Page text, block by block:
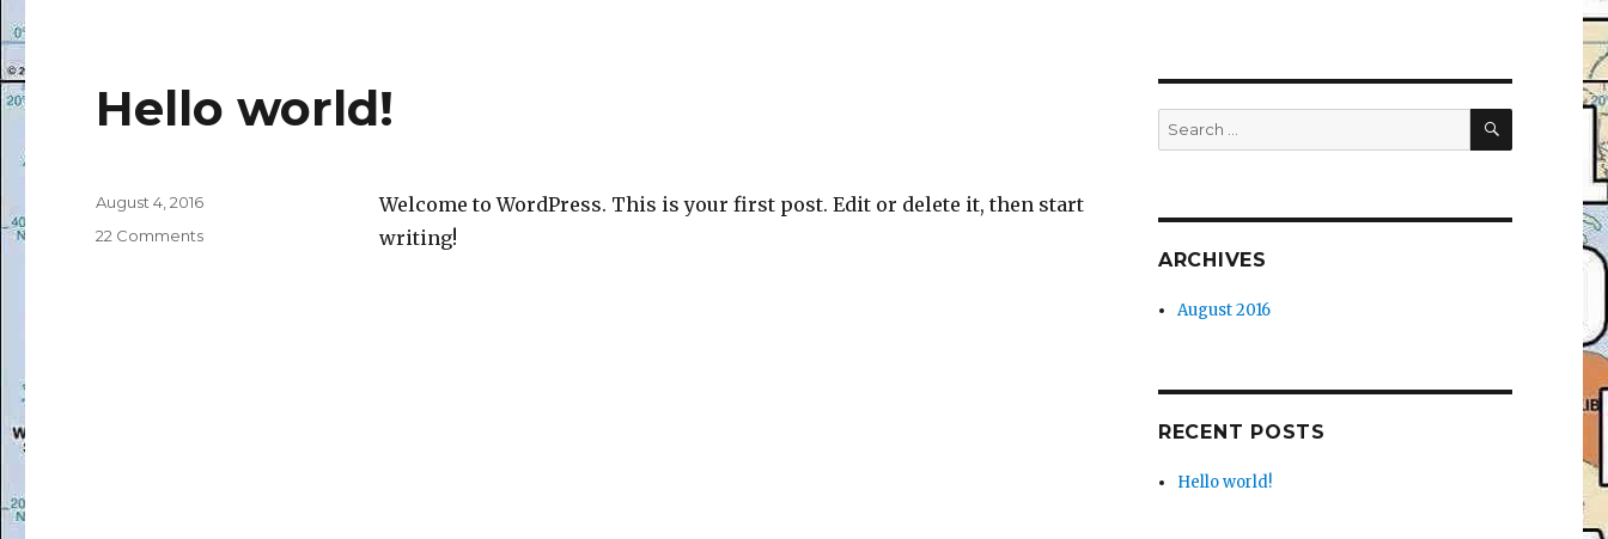
Hello world!
Welcome to WordPress. This is your first post. Edit or delete it, then start
writing!
Posted
on
August 4, 2016
22 Commentson
Search
for:
SEARCH
ARCHIVES
August 2016
RECENT POSTS
Hello world!